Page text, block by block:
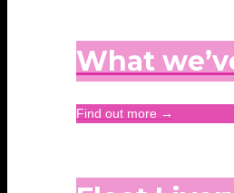
What
Find out more →